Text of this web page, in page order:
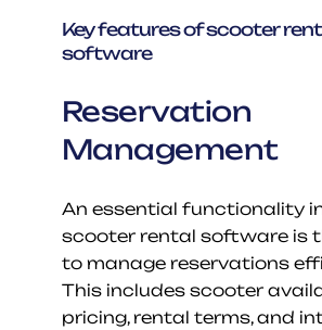
Key features of scooter
software
Reservation
Management
An essential functionality
scooter rental software is
to manage reservations
This includes scooter
pricing, rental terms, and